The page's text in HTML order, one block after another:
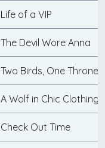
Life of a VIP
The Devil Wore Anna
Two Birds, One Throne
A Wolf in Chic Clothing
Check Out Time